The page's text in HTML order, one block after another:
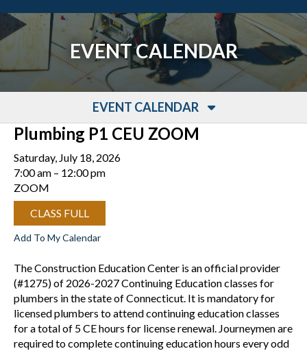
EVENT CALENDAR
EVENT CALENDAR
Plumbing P1 CEU ZOOM
Saturday, July 18, 2026
7:00 am
12:00 pm
ZOOM
CLASS FULL
Add To My Calendar
The Construction Education Center is an official provider
(#1275) of 2026-2027 Continuing Education classes for
plumbers in the state of Connecticut. It is mandatory for
licensed plumbers to attend continuing education classes
for a total of 5 CE hours for license renewal. Journeymen are
required to complete continuing education hours every odd